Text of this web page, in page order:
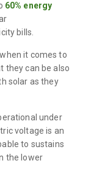
60% energy
bills.
it comes to
they can be also
solar as they
under
voltage is an
to sustains
the lower